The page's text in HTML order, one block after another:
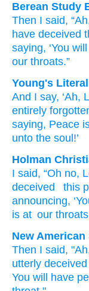
Berean Study
Then I said,
have deceived
saying, ‘You
our throats.”
Young's
And I say, ‘Ah,
entirely
saying, Peace
unto the soul!’
Holman
I said, “Oh no,
deceived
this
announcing,
is at our throats
New
Then I said,
utterly deceived
You will have